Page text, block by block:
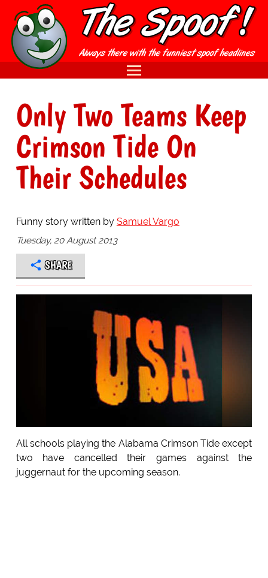
Only Two Teams Keep
Crimson Tide On
Their Schedules
Funny story written by Samuel Vargo
Tuesday, 20 August 2013
SHARE
All schools playing the Alabama Crimson Tide except
two have cancelled their games against the
juggernaut for the upcoming season.